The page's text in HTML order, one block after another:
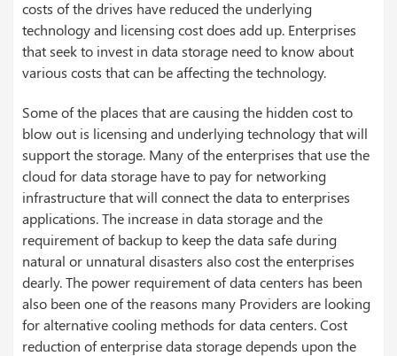
costs of the drives have reduced the underlying
technology and licensing cost does add up. Enterprises
that seek to invest in data storage need to know about
various costs that can be affecting the technology.
Some of the places that are causing the hidden cost to
blow out is licensing and underlying technology that will
support the storage. Many of the enterprises that use the
cloud for data storage have to pay for networking
infrastructure that will connect the data to enterprises
applications. The increase in data storage and the
requirement of backup to keep the data safe during
natural or unnatural disasters also cost the enterprises
dearly. The power requirement of data centers has been
also been one of the reasons many Providers are looking
for alternative cooling methods for data centers. Cost
reduction of enterprise data storage depends upon the